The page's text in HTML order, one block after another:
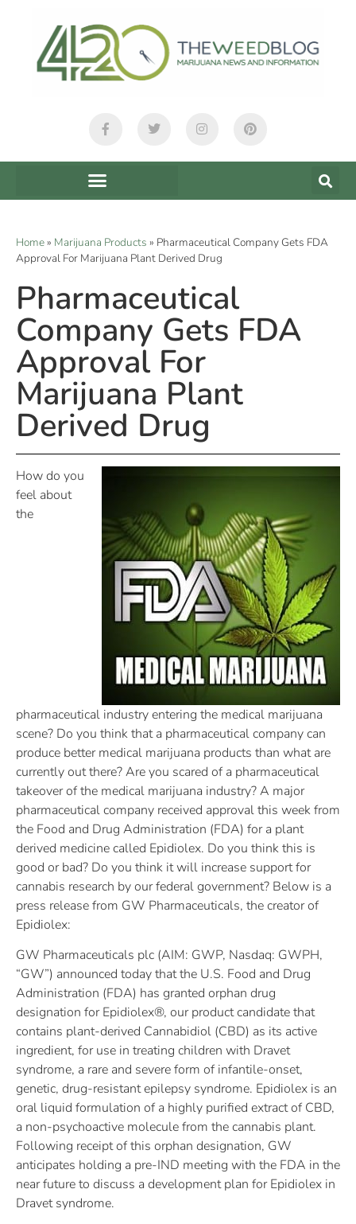
Home» Marijuana Products » Pharmaceutical Company Gets FDA
Approval For Marijuana Plant Derived Drug
Pharmaceutical
Company Gets FDA
Approval For
Marijuana Plant
Derived Drug
How do you
feel about
the
pharmaceutical industry entering the medical marijuana
scene? Do you think that a pharmaceutical company can
produce better medical marijuana products than what are
currently out there? Are you scared of a pharmaceutical
takeover of the medical marijuana industry? A major
pharmaceutical company received approval this week from
the Food and Drug Administration (FDA) for a plant
derived medicine called Epidiolex. Do you think this is
good or bad? Do you think it will increase support for
cannabis research by our federal government? Below is a
press release from GW Pharmaceuticals, the creator of
Epidiolex:
GW Pharmaceuticals plc (AIM: GWP, Nasdaq: GWPH,
“GW”) announced today that the U.S. Food and Drug
Administration (FDA) has granted orphan drug
designation for Epidiolex®, our product candidate that
contains plant-derived Cannabidiol (CBD) as its active
ingredient, for use in treating children with Dravet
syndrome, a rare and severe form of infantile-onset,
genetic, drug-resistant epilepsy syndrome. Epidiolex is an
oral liquid formulation of a highly purified extract of CBD,
a non-psychoactive molecule from the cannabis plant.
Following receipt of this orphan designation, GW
anticipates holding a pre-IND meeting with the FDA in the
near future to discuss a development plan for Epidiolex in
Dravet syndrome.